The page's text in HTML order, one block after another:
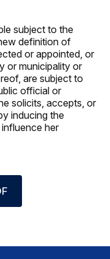
subject to the
definition of
or appointed, or
or municipality or
are subject to
official or
solicits, accepts, or
inducing the
her